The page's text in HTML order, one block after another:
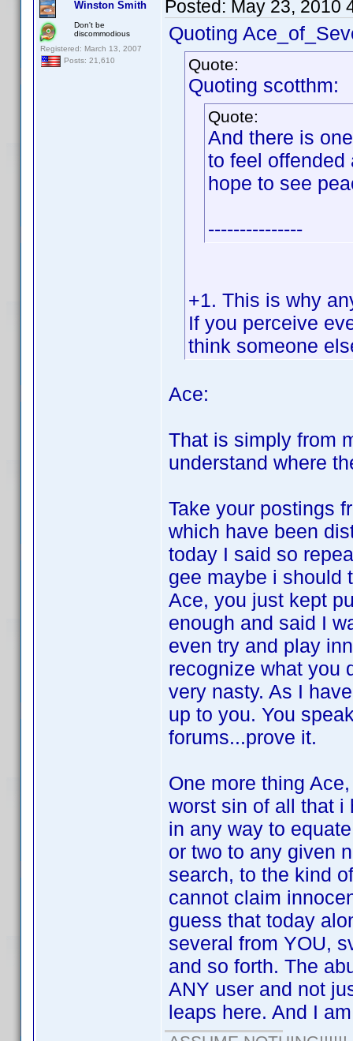
Winston Smith
Don't be
discommodious
Registered: March 13, 2007
Posts: 21,610
Posted: May 23, 2010
Quoting
Quote:
Quoting scotthm:
Quote:
And there is
to feel offended
hope to see
---------------
+1. This is why
If you perceive
think someone
Ace:
That is simply from
understand where
Take your postings
which have been
today I said so
gee maybe i should
Ace, you just kept
enough and said I
even try and play
recognize what you
very nasty. As I
up to you. You
forums...prove it.
One more thing
worst sin of all that i
in any way to
or two to any given
search, to the kind
cannot claim
guess that today
several from YOU,
and so forth. The
ANY user and not
leaps here. And I